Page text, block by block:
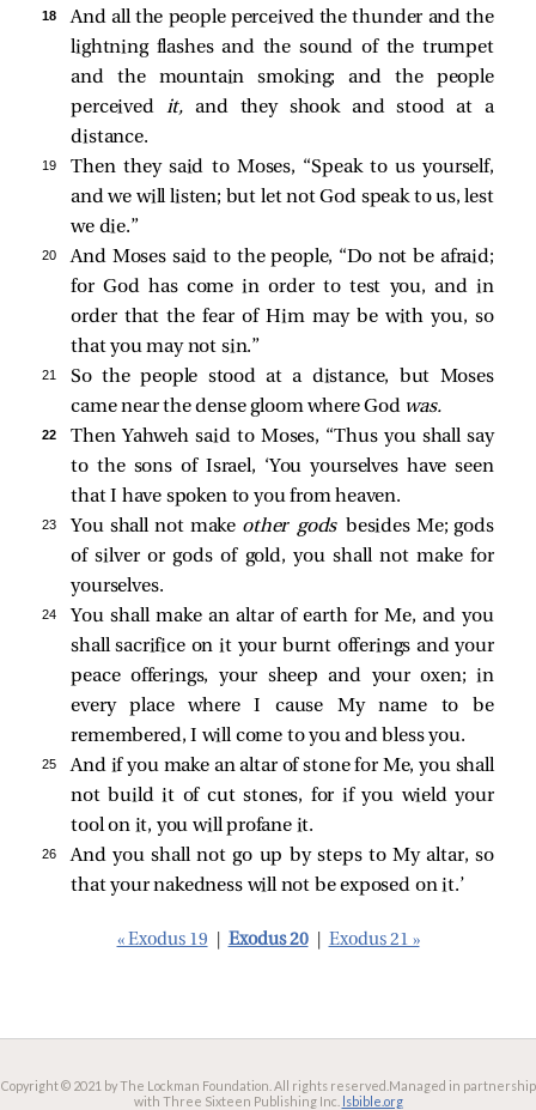
18
And all the people perceived the thunder and the
lightning flashes and the sound of the trumpet
and the mountain smoking; and the people
perceived it, and they shook and stood at a
distance.
19
Then they said to Moses, “Speak to us yourself,
and we will listen; but let not God speak to us, lest
we die.”
20
And Moses said to the people, “Do not be afraid;
for God has come in order to test you, and in
order that the fear of Him may be with you, so
that you may not sin.”
21
So the people stood at a distance, but Moses
came near the dense gloom where God was.
22
Then Yahweh said to Moses, “Thus you shall say
to the sons of Israel, ‘You yourselves have seen
that I have spoken to you from heaven.
23 You shall not make other gods besides Me; gods
of silver or gods of gold, you shall not make for
yourselves.
24
You shall make an altar of earth for Me, and you
shall sacrifice on it your burnt offerings and your
peace offerings, your sheep and your oxen; in
every place where I cause My name to be
remembered, I will come to you and bless you.
25
And if you make an altar of stone for Me, you shall
not build it of cut stones, for if you wield your
tool on it, you will profane it.
26
And you shall not go up by steps to My altar, so
that your nakedness will not be exposed on it.’
« Exodus 19 Exodus 20 Exodus 21 »
Copyright © 2021 by The Lockman Foundation. All rights reserved. Managed in partnership
with Three Sixteen Publishing Inc. lsbible.org